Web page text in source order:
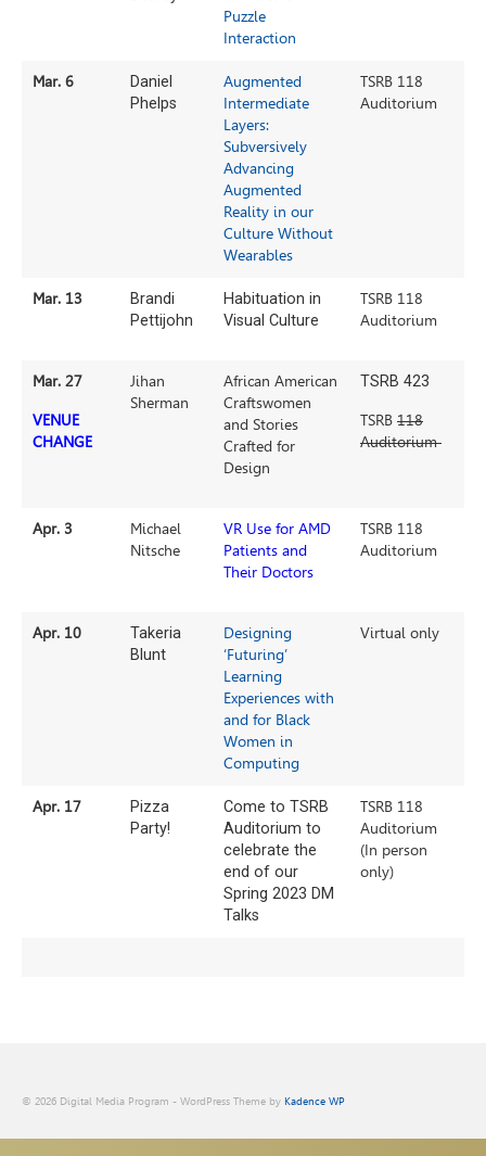
Puzzle
Interaction
Mar. 6
Daniel
Phelps
Augmented
Intermediate
Layers:
Subversively
Advancing
Augmented
Reality in our
Culture Without
Wearables
TSRB 118
Auditorium
Mar. 13
Brandi
Pettijohn
Habituation in
Visual Culture
TSRB 118
Auditorium
Mar. 27
VENUE
CHANGE
Jihan
Sherman
African American
Craftswomen
and Stories
Crafted for
Design
TSRB 423
TSRB 118
Auditorium
Apr. 3
Michael
Nitsche
VR Use for AMD
Patients and
Their Doctors
TSRB 118
Auditorium
Apr. 10
Takeria
Blunt
Designing
‘Futuring’
Learning
Experiences with
and for Black
Women in
Computing
Virtual only
Apr. 17
Pizza
Party!
Come to TSRB
Auditorium to
celebrate the
end of our
Spring 2023 DM
Talks
TSRB 118
Auditorium
(In person
only)
© 2026 Digital Media Program - WordPress Theme by Kadence WP